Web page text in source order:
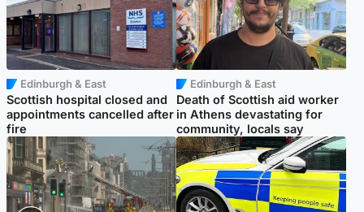
Edinburgh & East
Scottish hospital closed and
appointments cancelled after
fire
Edinburgh & East
Death of Scottish aid worker
in Athens devastating for
community, locals say